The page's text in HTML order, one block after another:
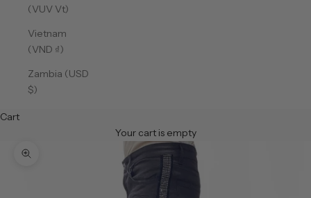
(VUV Vt)
Vietnam
(VND ₫)
Zambia (USD
$)
Cart
Your cart is empty
Zoom picture